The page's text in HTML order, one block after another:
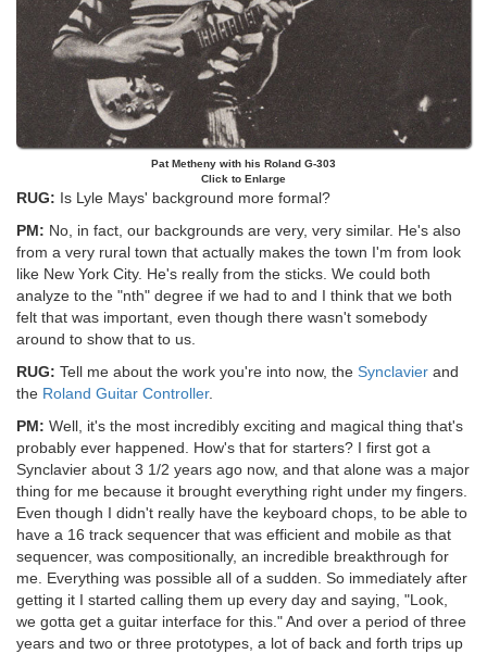
Pat Metheny with his Roland G-303
Click to Enlarge
RUG: Is Lyle Mays' background more formal?
PM: No, in fact, our backgrounds are very, very similar. He's also
from a very rural town that actually makes the town I'm from look
like New York City. He's really from the sticks. We could both
analyze to the "nth" degree if we had to and I think that we both
felt that was important, even though there wasn't somebody
around to show that to us.
RUG: Tell me about the work you're into now, the Synclavier and
the Roland Guitar Controller.
PM: Well, it's the most incredibly exciting and magical thing that's
probably ever happened. How's that for starters? I first got a
Synclavier about 3 1/2 years ago now, and that alone was a major
thing for me because it brought everything right under my fingers.
Even though I didn't really have the keyboard chops, to be able to
have a 16 track sequencer that was efficient and mobile as that
sequencer, was compositionally, an incredible breakthrough for
me. Everything was possible all of a sudden. So immediately after
getting it I started calling them up every day and saying, "Look,
we gotta get a guitar interface for this." And over a period of three
years and two or three prototypes, a lot of back and forth trips up